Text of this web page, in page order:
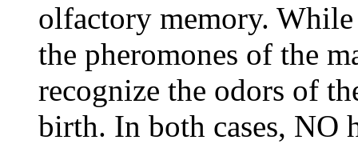
olfactory memory.
the pheromones of the
recognize the odors of
birth. In both cases, NO